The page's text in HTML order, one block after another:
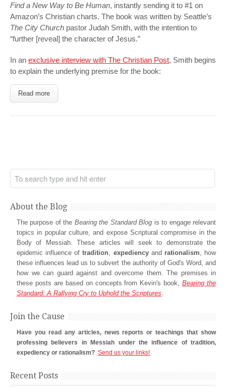
Find a New Way to Be Human, instantly sending it to #1 on
Amazon’s Christian charts. The book was written by Seattle’s
The City Church pastor Judah Smith, with the intention to
“further [reveal] the character of Jesus.”
In an exclusive interview with The Christian Post, Smith begins
to explain the underlying premise for the book:
Read more
About the Blog
The purpose of the Bearing the Standard Blog is to engage relevant
topics in popular culture, and expose Scriptural compromise in the
Body of Messiah. These articles will seek to demonstrate the
epidemic influence oftradition expediencyand rationalism , how
these influences lead us to subvert the authority of God's Word, and
how we can guard against and overcome them. The premises in
these posts are based on concepts from Kevin's book,Bearing the
Standard: A Rallying Cry to Uphold the Scriptures
Join the Cause
Have you read any articles, news reports or teachings that show
professing believers in Messiah under the influence of tradition,
expediency or rationalism? Send us your links!
Recent Posts